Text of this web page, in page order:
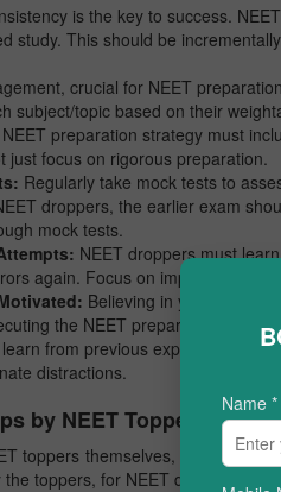
is the key to success.
study. This should be
crucial for NEET
subject/topic based on their
preparation strategy must
just focus on rigorous preparation.
Regularly take mock tests to
droppers, the earlier exam
mock tests.
NEET droppers must
again. Focus on improving
Believing in yourself and
the NEET preparation
from previous experiences
distractions.
by NEET Toppers
toppers themselves, can advise
toppers, for NEET droppers:
Name *